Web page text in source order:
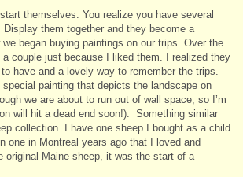
themselves. You realize you have several
Display them together and they become a
began buying paintings on our trips. Over the
couple just because I liked them. I realized they
have and a lovely way to remember the trips.
special painting that depicts the landscape on
we are about to run out of wall space, so I’m
will hit a dead end soon!). Something similar
collection. I have one sheep I bought as a child
one in Montreal years ago that I loved and
original Maine sheep, it was the start of a